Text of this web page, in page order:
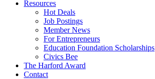
Resources
Hot Deals
Job Postings
Member News
For Entrepreneurs
Education Foundation Scholarships
Civics Bee
The Harford Award
Contact